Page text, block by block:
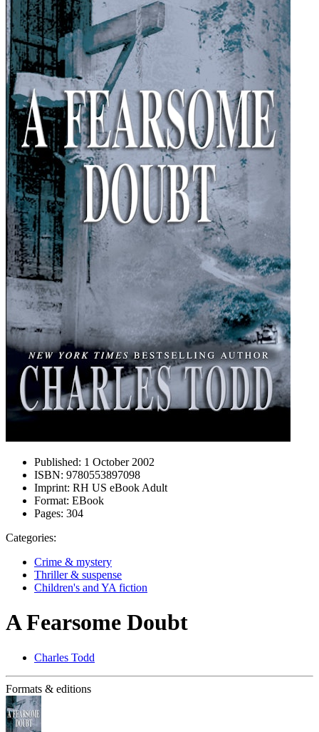
Published: 1 October 2002
ISBN: 9780553897098
Imprint: RH US eBook Adult
Format: EBook
Pages: 304
Categories:
Crime & mystery
Thriller & suspense
Children's and YA fiction
A Fearsome Doubt
Charles Todd
Formats & editions